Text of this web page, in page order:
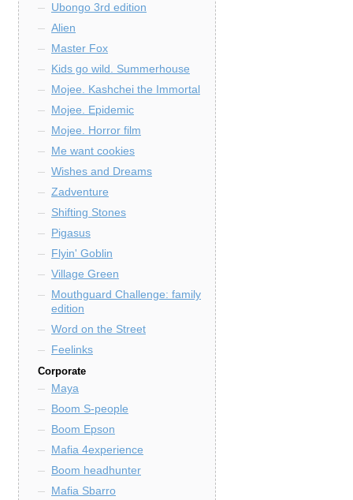
Ubongo 3rd edition
Alien
Master Fox
Kids go wild. Summerhouse
Mojee. Kashchei the Immortal
Mojee. Epidemic
Mojee. Horror film
Me want cookies
Wishes and Dreams
Zadventure
Shifting Stones
Pigasus
Flyin' Goblin
Village Green
Mouthguard Challenge: family
edition
Word on the Street
Feelinks
Corporate
Maya
Boom S-people
Boom Epson
Mafia 4experience
Boom headhunter
Mafia Sbarro